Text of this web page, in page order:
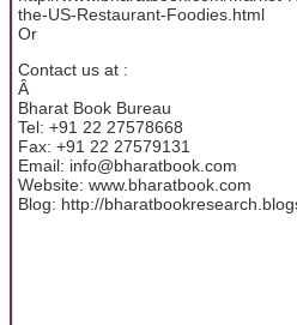
the-US-Restaurant-Foodies.html
Or
Contact us at :
Â
Bharat Book Bureau
Tel: +91 22 27578668
Fax: +91 22 27579131
Email: info@bharatbook.com
Website: www.bharatbook.com
Blog: http://